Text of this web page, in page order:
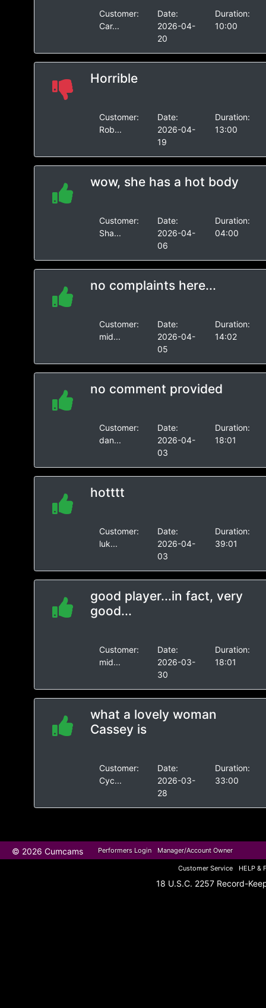
Customer:
Car...
Date:
2026-04-
20
Duration:
10:00
Horrible
Customer:
Rob...
Date:
2026-04-
19
Duration:
13:00
wow, she has a hot body
Customer:
Sha...
Date:
2026-04-
06
Duration:
04:00
no complaints here...
Customer:
mid...
Date:
2026-04-
05
Duration:
14:02
no comment provided
Customer:
dan...
Date:
2026-04-
03
Duration:
18:01
hotttt
Customer:
luk...
Date:
2026-04-
03
Duration:
39:01
good player...in fact, very
good...
Customer:
mid...
Date:
2026-03-
30
Duration:
18:01
what a lovely woman
Cassey is
Customer:
Cyc...
Date:
2026-03-
28
Duration:
33:00
© 2026 Cumcams Performers Login Manager/Account Owner
Customer Service HELP &
18 U.S.C. 2257 Record-